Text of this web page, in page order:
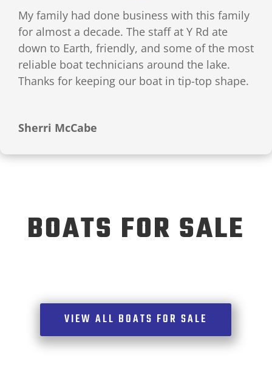
My family had done business with this family
for almost a decade. The staff at Y Rd ate
down to Earth, friendly, and some of the most
reliable boat technicians around the lake.
Thanks for keeping our boat in tip-top shape.
Sherri McCabe
BOATS FOR SALE
VIEW ALL BOATS FOR SALE